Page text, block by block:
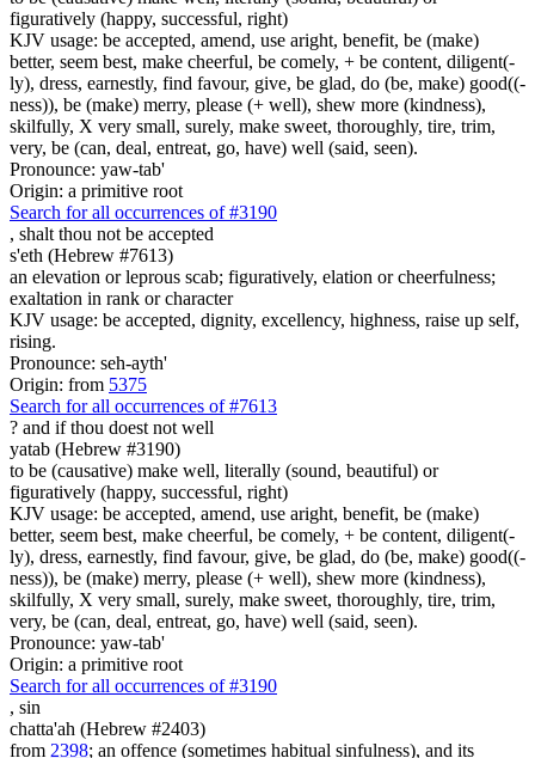
figuratively (happy, successful, right)
KJV usage: be accepted, amend, use aright, benefit, be (make)
better, seem best, make cheerful, be comely, + be content, diligent(-
ly), dress, earnestly, find favour, give, be glad, do (be, make) good((-
ness)), be (make) merry, please (+ well), shew more (kindness),
skilfully, X very small, surely, make sweet, thoroughly, tire, trim,
very, be (can, deal, entreat, go, have) well (said, seen).
Pronounce: yaw-tab'
Origin: a primitive root
Search for all occurrences of #3190
, shalt thou not be accepted
s'eth (Hebrew #7613)
an elevation or leprous scab; figuratively, elation or cheerfulness;
exaltation in rank or character
KJV usage: be accepted, dignity, excellency, highness, raise up self,
rising.
Pronounce: seh-ayth'
Origin: from 5375
Search for all occurrences of #7613
? and if thou doest not well
yatab (Hebrew #3190)
to be (causative) make well, literally (sound, beautiful) or
figuratively (happy, successful, right)
KJV usage: be accepted, amend, use aright, benefit, be (make)
better, seem best, make cheerful, be comely, + be content, diligent(-
ly), dress, earnestly, find favour, give, be glad, do (be, make) good((-
ness)), be (make) merry, please (+ well), shew more (kindness),
skilfully, X very small, surely, make sweet, thoroughly, tire, trim,
very, be (can, deal, entreat, go, have) well (said, seen).
Pronounce: yaw-tab'
Origin: a primitive root
Search for all occurrences of #3190
, sin
chatta'ah (Hebrew #2403)
from 2398; an offence (sometimes habitual sinfulness), and its